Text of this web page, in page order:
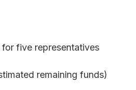
five representatives
remaining funds)